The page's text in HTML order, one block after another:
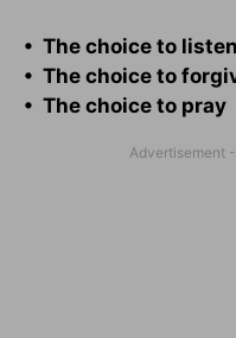
• The choice to listen
• The choice to
• The choice to pray